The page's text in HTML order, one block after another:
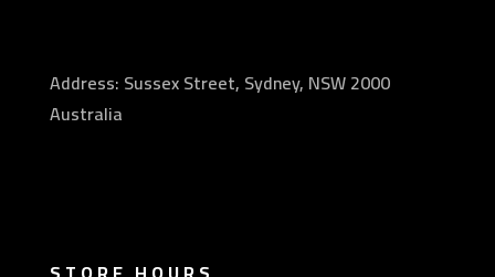
Address: Sussex Street, Sydney, NSW 2000
Australia